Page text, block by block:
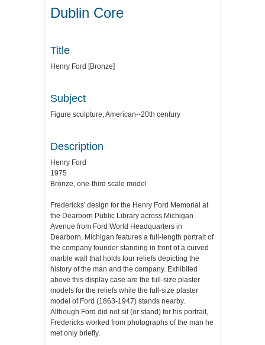
Dublin Core
Title
Henry Ford [Bronze]
Subject
Figure sculpture, American--20th century
Description
Henry Ford
1975
Bronze, one-third scale model
Fredericks' design for the Henry Ford Memorial at
the Dearborn Public Library across Michigan
Avenue from Ford World Headquarters in
Dearborn, Michigan features a full-length portrait of
the company founder standing in front of a curved
marble wall that holds four reliefs depicting the
history of the man and the company. Exhibited
above this display case are the full-size plaster
models for the reliefs while the full-size plaster
model of Ford (1863-1947) stands nearby.
Although Ford did not sit (or stand) for his portrait,
Fredericks worked from photographs of the man he
met only briefly.